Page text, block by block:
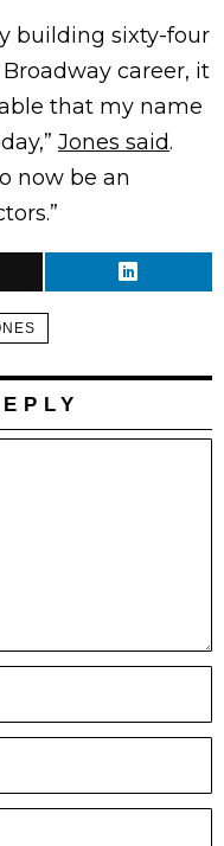
building sixty-four
career, it
that my name
Jones said.
now be an